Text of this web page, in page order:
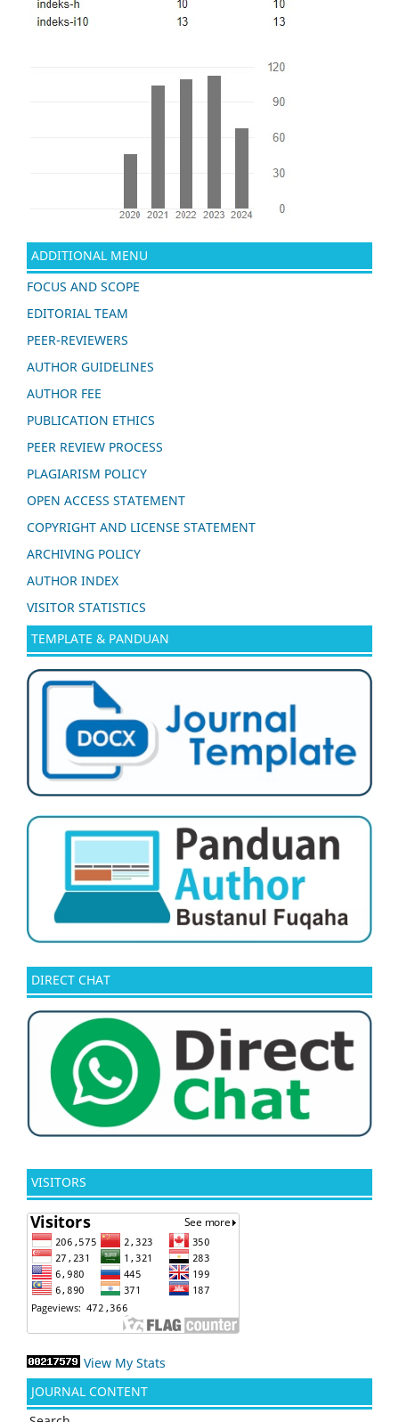
ADDITIONAL MENU
FOCUS AND SCOPE
EDITORIAL TEAM
PEER-REVIEWERS
AUTHOR GUIDELINES
AUTHOR FEE
PUBLICATION ETHICS
PEER REVIEW PROCESS
PLAGIARISM POLICY
OPEN ACCESS STATEMENT
COPYRIGHT AND LICENSE STATEMENT
ARCHIVING POLICY
AUTHOR INDEX
VISITOR STATISTICS
TEMPLATE & PANDUAN
DIRECT CHAT
VISITORS
View My Stats
JOURNAL CONTENT